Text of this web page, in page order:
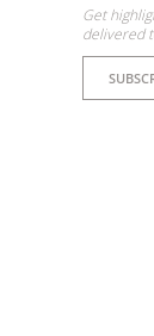
Get
delivered